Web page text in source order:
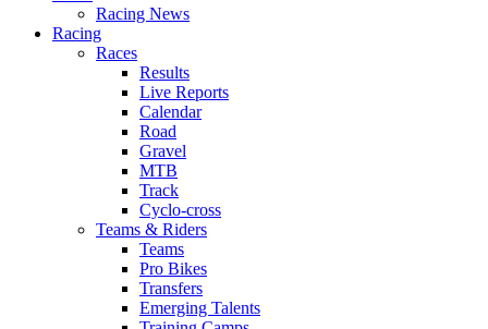
Racing News
Racing
Races
Results
Live Reports
Calendar
Road
Gravel
MTB
Track
Cyclo-cross
Teams & Riders
Teams
Pro Bikes
Transfers
Emerging Talents